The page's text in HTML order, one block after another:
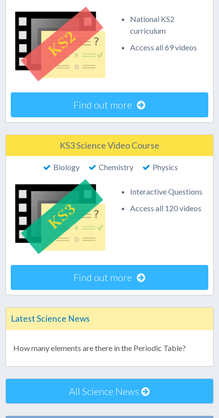
National KS2
curriculum
Access all 69 videos
Find out more
KS3 Science Video Course
Biology Chemistry Physics
Interactive Questions
Access all 120 videos
Find out more
Latest Science News
How many elements are there in the Periodic Table?
All Science News